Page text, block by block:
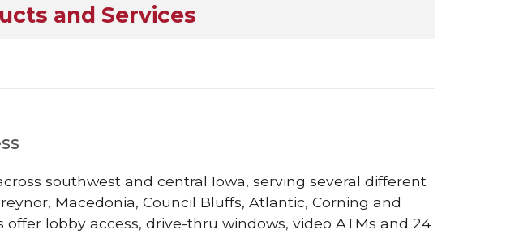
and Services
southwest and central Iowa, serving several different
Macedonia, Council Bluffs, Atlantic, Corning and
offer lobby access, drive-thru windows, video ATMs and 24